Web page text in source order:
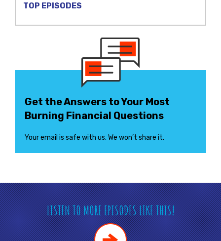
TOP EPISODES
Get the Answers to Your Most
Burning Financial Questions
Your email is safe with us. We won’t share it.
LISTEN TO MORE EPISODES LIKE THIS!